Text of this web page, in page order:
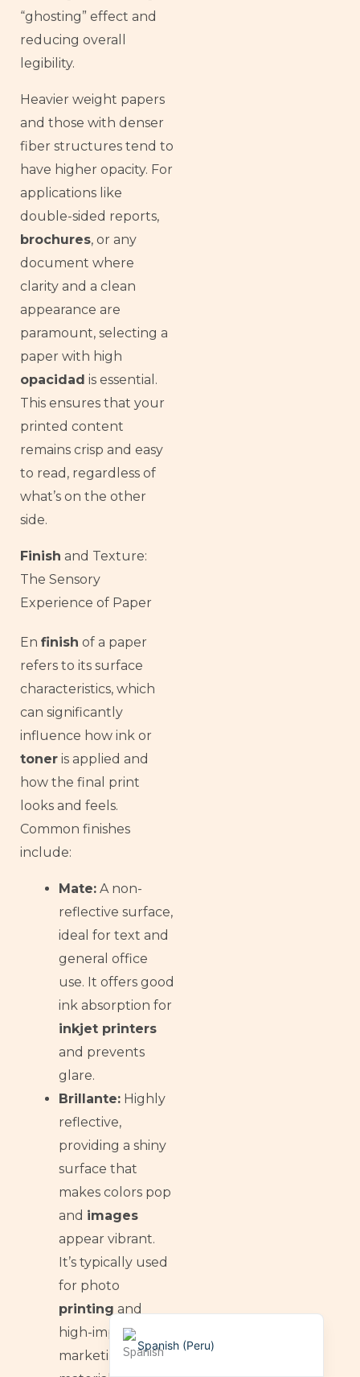
“ghosting” effect and
reducing overall
legibility.
Heavier weight papers
and those with denser
fiber structures tend to
have higher opacity. For
applications like
double-sided reports,
brochures, or any
document where
clarity and a clean
appearance are
paramount, selecting a
paper with high
opacidad is essential.
This ensures that your
printed content
remains crisp and easy
to read, regardless of
what’s on the other
side.
Finish and Texture:
The Sensory
Experience of Paper
En finish of a paper
refers to its surface
characteristics, which
can significantly
influence how ink or
toner is applied and
how the final print
looks and feels.
Common finishes
include:
Mate: A non-
reflective surface,
ideal for text and
general office
use. It offers good
ink absorption for
inkjet printers
and prevents
glare.
Brillante: Highly
reflective,
providing a shiny
surface that
makes colors pop
and images
appear vibrant.
It’s typically used
for photo
printing and
high-impact
marketing
Spanish (Peru)
English (United States)
English (UK)
German
English (New Zealand)
Bulgarian
Spanish (Spain)
Kabyle
Friulian
Telugu
Spanish (Dominican Republic)
Esperanto
Russian
Thai
Armenian